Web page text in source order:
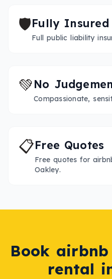
🛡️Fully Insured
Full public liability
💚No
Compassionate,
📋Free Quotes
Free quotes for
Oakley.
Book
rental